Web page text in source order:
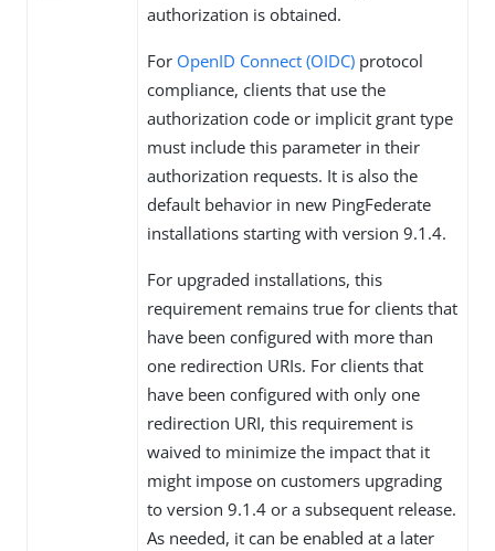
authorization is obtained.
For OpenID Connect (OIDC) protocol
compliance, clients that use the
authorization code or implicit grant type
must include this parameter in their
authorization requests. It is also the
default behavior in new PingFederate
installations starting with version 9.1.4.
For upgraded installations, this
requirement remains true for clients that
have been configured with more than
one redirection URIs. For clients that
have been configured with only one
redirection URI, this requirement is
waived to minimize the impact that it
might impose on customers upgrading
to version 9.1.4 or a subsequent release.
As needed, it can be enabled at a later